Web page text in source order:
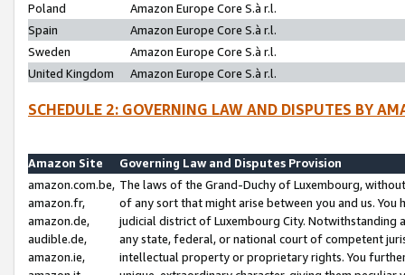
Poland
Amazon Europe Core S.à r.l.
Spain
Amazon Europe Core S.à r.l.
Sweden
Amazon Europe Core S.à r.l.
United Kingdom
Amazon Europe Core S.à r.l.
SCHEDULE 2: GOVERNING LAW AND DISPUTES BY
Amazon Site
Governing Law and Disputes Provision
amazon.com.be,
amazon.fr,
amazon.de,
audible.de,
amazon.ie,
The laws of the Grand-Duchy of Luxembourg,
of any sort that might arise between you and us.
judicial district of Luxembourg City. Notwithstanding
any state, federal, or national court of competent
intellectual property or proprietary rights. You